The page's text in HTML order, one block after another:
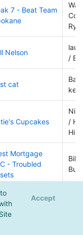
Accept
7 - Beat Team
Nelson
/
cat
Cupcakes
Niki
/
Mortgage
- Troubled
Bill
Energy